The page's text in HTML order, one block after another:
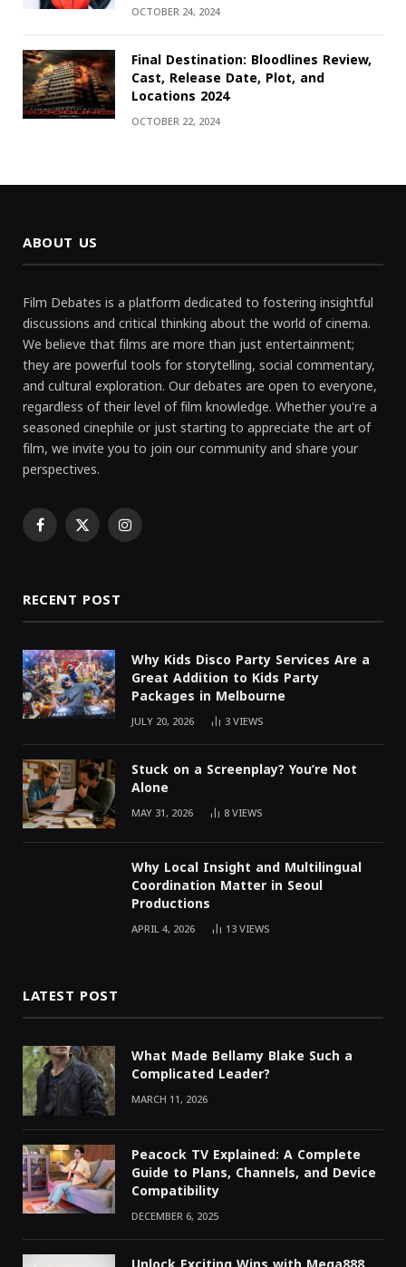
OCTOBER 24, 2024
Final Destination: Bloodlines Review,
Cast, Release Date, Plot, and
Locations 2024
OCTOBER 22, 2024
ABOUT US
Film Debates is a platform dedicated to fostering insightful
discussions and critical thinking about the world of cinema.
We believe that films are more than just entertainment;
they are powerful tools for storytelling, social commentary,
and cultural exploration. Our debates are open to everyone,
regardless of their level of film knowledge. Whether you're a
seasoned cinephile or just starting to appreciate the art of
film, we invite you to join our community and share your
perspectives.
Facebook
X Instagram
RECENT POST
Why Kids Disco Party Services Are a
Great Addition to Kids Party
Packages in Melbourne
JULY 20, 2026 3VIEWS
Stuck on a Screenplay? You’re Not
Alone
MAY 31, 2026 8VIEWS
Why Local Insight and Multilingual
Coordination Matter in Seoul
Productions
APRIL 4, 2026 13VIEWS
LATEST POST
What Made Bellamy Blake Such a
Complicated Leader?
MARCH 11, 2026
Peacock TV Explained: A Complete
Guide to Plans, Channels, and Device
Compatibility
DECEMBER 6, 2025